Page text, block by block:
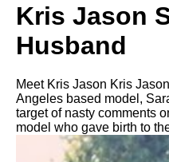
Kris Jason
Husband
Meet Kris Jason Kris
Angeles based model,
target of nasty comments
model who gave birth to